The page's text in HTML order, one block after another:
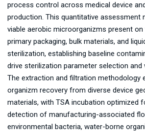
process control across medical device
production. This quantitative assessment
viable aerobic microorganizms present on
primary packaging, bulk materials, and
sterilization, establishing baseline
drive sterilization parameter selection and
The extraction and filtration methodology
organizm recovery from diverse device
materials, with TSA incubation optimized
detection of manufacturing-associated
environmental bacteria, water-borne